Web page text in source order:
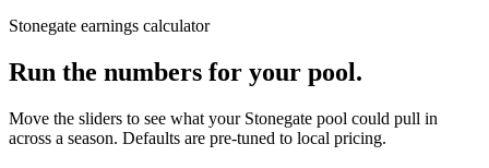
Stonegate earnings calculator
Run the numbers for your pool.
Move the sliders to see what your Stonegate pool could pull in
across a season. Defaults are pre-tuned to local pricing.